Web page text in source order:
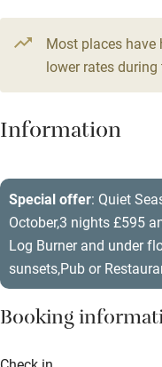
Television
Central heating
Hob
Air conditioning
Relaxation areas
Washing machine
Tennis court
Microwave oven
Most places have
lower rates
Information
Special offer: Quiet
October,3 nights £595
Log Burner and under
sunsets,Pub or
Booking